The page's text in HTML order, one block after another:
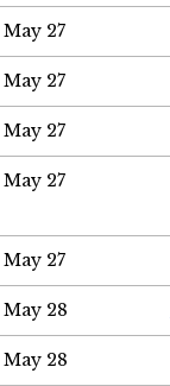
May 27
May 27
May 27
May 27
May 27
May 28
May 28